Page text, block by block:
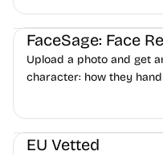
Image Editing Others
FaceSage: Face
Upload a photo and get
character: how they
a partner, where you two
Platforms
EU Vetted